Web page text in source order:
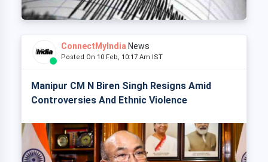
ConnectMyIndia News
Posted On 10 Feb, 10:17 Am IST
Manipur CM N Biren Singh Resigns Amid
Controversies And Ethnic Violence